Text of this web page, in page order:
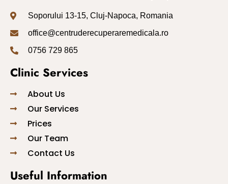
Soporului 13-15, Cluj-Napoca, Romania
office@centruderecuperaremedicala.ro
0756 729 865
Clinic Services
About Us
Our Services
Prices
Our Team
Contact Us
Useful Information